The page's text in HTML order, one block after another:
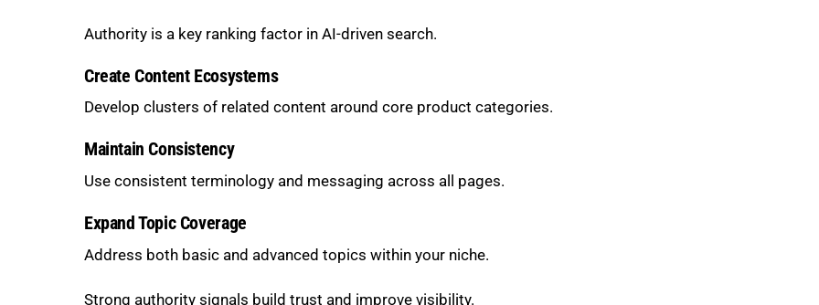
Authority is a key ranking factor in AI-driven search.
Create Content Ecosystems
Develop clusters of related content around core product categories.
Maintain Consistency
Use consistent terminology and messaging across all pages.
Expand Topic Coverage
Address both basic and advanced topics within your niche.
Strong authority signals build trust and improve visibility.